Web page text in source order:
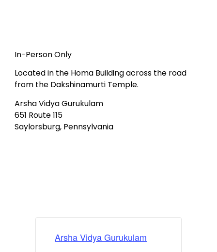
In-Person Only
Located in the Homa Building across the road
from the Dakshinamurti Temple.
Arsha Vidya Gurukulam
651 Route 115
Saylorsburg, Pennsylvania
Arsha Vidya Gurukulam